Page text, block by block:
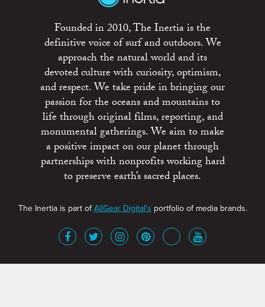
Founded in 2010, The Inertia is the
definitive voice of surf and outdoors. We
approach the natural world and its
devoted culture with curiosity, optimism,
and respect. We take pride in bringing our
passion for the oceans and mountains to
life through original films, reporting, and
monumental gatherings. We aim to make
a positive impact on our planet through
partnerships with nonprofits working hard
to preserve earth’s sacred places.
The Inertia is part ofAllGear Digital's portfolio of media brands.